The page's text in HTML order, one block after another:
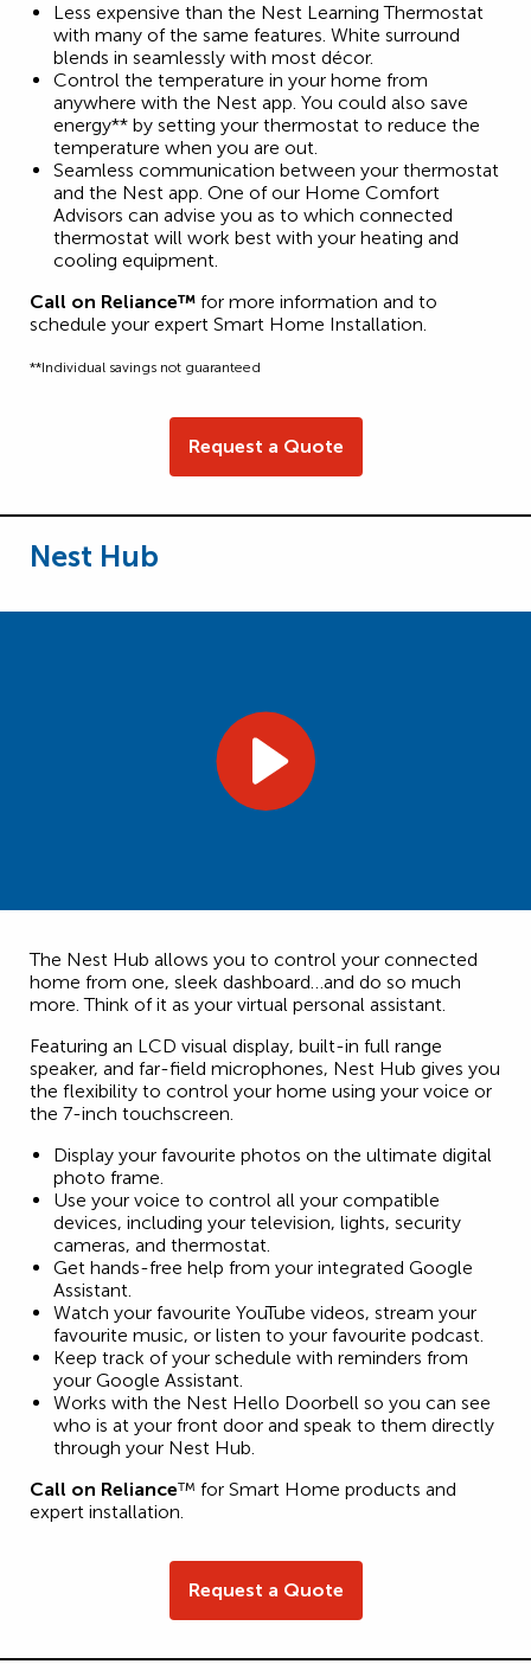
Less expensive than the Nest Learning Thermostat
with many of the same features. White surround
blends in seamlessly with most décor.
Control the temperature in your home from
anywhere with the Nest app. You could also save
energy** by setting your thermostat to reduce the
temperature when you are out.
Seamless communication between your thermostat
and the Nest app. One of our Home Comfort
Advisors can advise you as to which connected
thermostat will work best with your heating and
cooling equipment.
Call on Reliance™ for more information and to
schedule your expert Smart Home Installation.
**Individual savings not guaranteed
Request a Quote
Nest Hub
The Nest Hub allows you to control your connected
home from one, sleek dashboard…and do so much
more. Think of it as your virtual personal assistant.
Featuring an LCD visual display, built-in full range
speaker, and far-field microphones, Nest Hub gives you
the flexibility to control your home using your voice or
the 7-inch touchscreen.
Display your favourite photos on the ultimate digital
photo frame.
Use your voice to control all your compatible
devices, including your television, lights, security
cameras, and thermostat.
Get hands-free help from your integrated Google
Assistant.
Watch your favourite YouTube videos, stream your
favourite music, or listen to your favourite podcast.
Keep track of your schedule with reminders from
your Google Assistant.
Works with the Nest Hello Doorbell so you can see
who is at your front door and speak to them directly
through your Nest Hub.
Call on Reliance™ for Smart Home products and
expert installation.
Request a Quote